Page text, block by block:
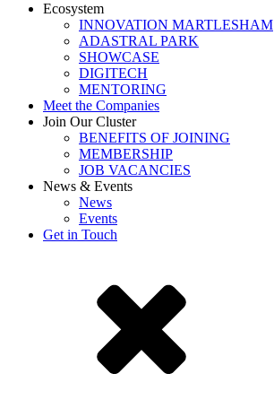
Ecosystem
INNOVATION MARTLESHAM
ADASTRAL PARK
SHOWCASE
DIGITECH
MENTORING
Meet the Companies
Join Our Cluster
BENEFITS OF JOINING
MEMBERSHIP
JOB VACANCIES
News & Events
News
Events
Get in Touch